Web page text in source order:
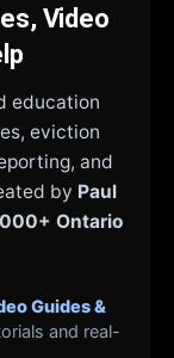
Video
education
eviction
and
by Paul
Ontario
Guides &
and real-